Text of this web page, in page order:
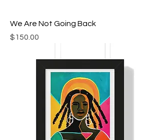
We Are Not Going Back
Price
$150.00